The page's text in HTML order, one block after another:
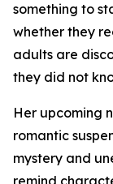
something to
whether they
adults are
they did not
Her upcoming
romantic
mystery and